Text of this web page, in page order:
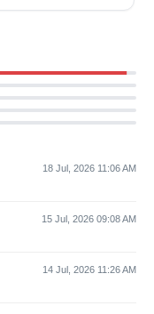
18 Jul, 2026 11:06 AM
15 Jul, 2026 09:08 AM
14 Jul, 2026 11:26 AM